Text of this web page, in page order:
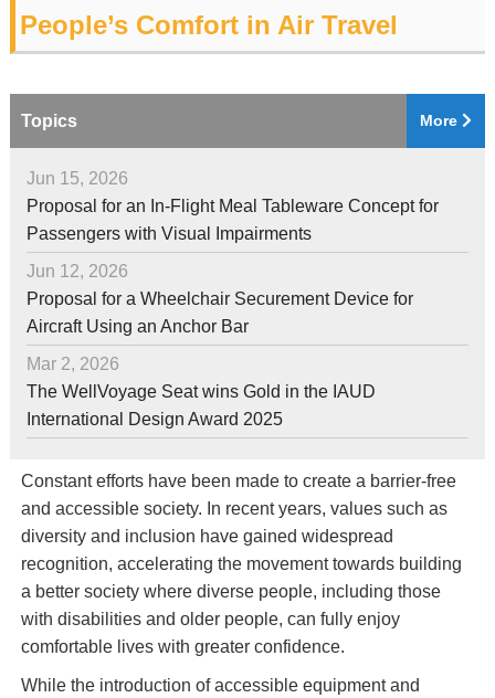
People’s Comfort in Air Travel
Topics More
Jun 15, 2026
Proposal for an In-Flight Meal Tableware Concept for
Passengers with Visual Impairments
Jun 12, 2026
Proposal for a Wheelchair Securement Device for
Aircraft Using an Anchor Bar
Mar 2, 2026
The WellVoyage Seat wins Gold in the IAUD
International Design Award 2025
Constant efforts have been made to create a barrier-free
and accessible society. In recent years, values such as
diversity and inclusion have gained widespread
recognition, accelerating the movement towards building
a better society where diverse people, including those
with disabilities and older people, can fully enjoy
comfortable lives with greater confidence.
While the introduction of accessible equipment and